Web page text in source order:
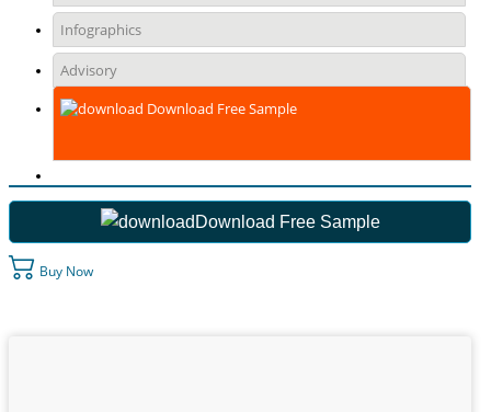
Infographics
Advisory
Download Free Sample
Download Free Sample
Buy Now